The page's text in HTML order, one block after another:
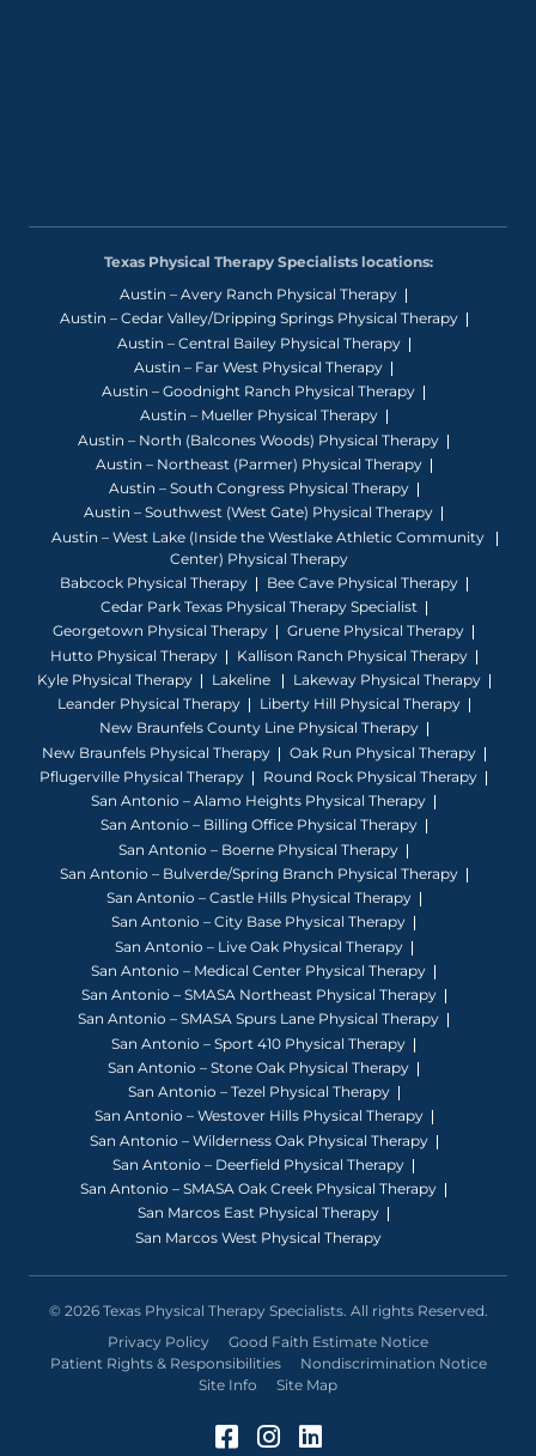
Texas Physical Therapy Specialists locations:
Austin – Avery Ranch Physical Therapy
Austin – Cedar Valley/Dripping Springs Physical Therapy
Austin – Central Bailey Physical Therapy
Austin – Far West Physical Therapy
Austin – Goodnight Ranch Physical Therapy
Austin – Mueller Physical Therapy
Austin – North (Balcones Woods) Physical Therapy
Austin – Northeast (Parmer) Physical Therapy
Austin – South Congress Physical Therapy
Austin – Southwest (West Gate) Physical Therapy
Austin – West Lake (Inside the Westlake Athletic Community
Center) Physical Therapy
Babcock Physical Therapy
Bee Cave Physical Therapy
Cedar Park Texas Physical Therapy Specialist
Georgetown Physical Therapy
Gruene Physical Therapy
Hutto Physical Therapy
Kallison Ranch Physical Therapy
Kyle Physical Therapy
Lakeline
Lakeway Physical Therapy
Leander Physical Therapy
Liberty Hill Physical Therapy
New Braunfels County Line Physical Therapy
New Braunfels Physical Therapy
Oak Run Physical Therapy
Pflugerville Physical Therapy
Round Rock Physical Therapy
San Antonio – Alamo Heights Physical Therapy
San Antonio – Billing Office Physical Therapy
San Antonio – Boerne Physical Therapy
San Antonio – Bulverde/Spring Branch Physical Therapy
San Antonio – Castle Hills Physical Therapy
San Antonio – City Base Physical Therapy
San Antonio – Live Oak Physical Therapy
San Antonio – Medical Center Physical Therapy
San Antonio – SMASA Northeast Physical Therapy
San Antonio – SMASA Spurs Lane Physical Therapy
San Antonio – Sport 410 Physical Therapy
San Antonio – Stone Oak Physical Therapy
San Antonio – Tezel Physical Therapy
San Antonio – Westover Hills Physical Therapy
San Antonio – Wilderness Oak Physical Therapy
San Antonio – Deerfield Physical Therapy
San Antonio – SMASA Oak Creek Physical Therapy
San Marcos East Physical Therapy
San Marcos West Physical Therapy
© 2026 Texas Physical Therapy Specialists. All rights Reserved.
Privacy Policy
Good Faith Estimate Notice
Patient Rights & Responsibilities
Nondiscrimination Notice
Site Info
Site Map
Facebook (Opens in a
Instagram (Opens
LinkedIn (Opens